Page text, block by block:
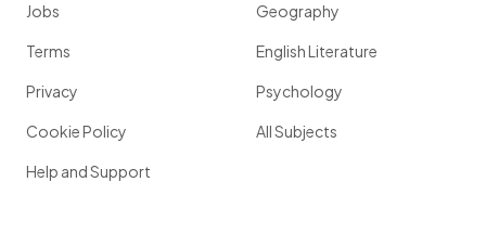
Jobs
Terms
Privacy
Cookie Policy
Help and Support
Geography
English Literature
Psychology
All Subjects